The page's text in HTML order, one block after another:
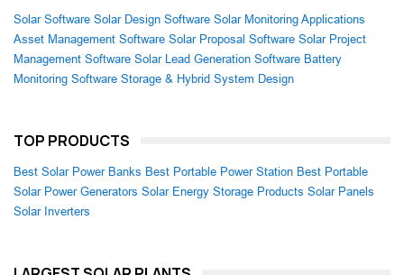
Solar Software Solar Design Software Solar Monitoring Applications
Asset Management Software Solar Proposal Software Solar Project
Management Software Solar Lead Generation Software Battery
Monitoring Software Storage & Hybrid System Design
TOP PRODUCTS
Best Solar Power Banks Best Portable Power Station Best Portable
Solar Power Generators Solar Energy Storage Products Solar Panels
Solar Inverters